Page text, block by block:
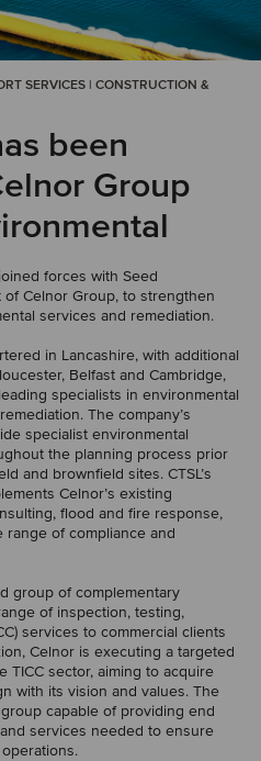
SERVICES | CONSTRUCTION &
been
Group
forces with Seed
Celnor Group, to strengthen
services and remediation.
in Lancashire, with additional
Belfast and Cambridge,
specialists in environmental
The company’s
specialist environmental
the planning process prior
and brownfield sites. CTSL’s
Celnor’s existing
flood and fire response,
range of compliance and
group of complementary
of inspection, testing,
services to commercial clients
Celnor is executing a targeted
TICC sector, aiming to acquire
with its vision and values. The
capable of providing end
services needed to ensure